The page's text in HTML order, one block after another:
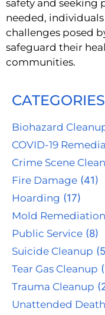
safety and seeking
needed,
challenges posed
safeguard their
communities.
CATEGORIES
Biohazard
COVID-19
Crime Scene
Fire Damage (41)
Hoarding (17)
Mold Remediation
Public Service (8)
Suicide Cleanup
Tear Gas Cleanup
Trauma Cleanup
Unattended